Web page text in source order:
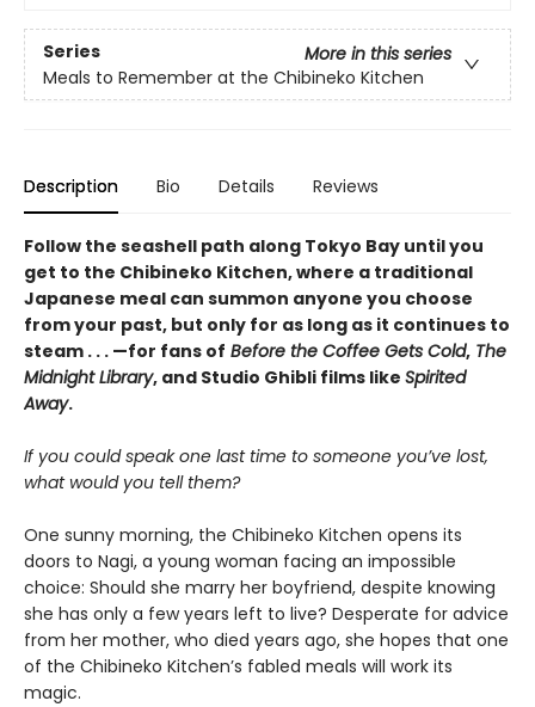
Series
More in this series
Meals to Remember at the Chibineko Kitchen
Description Bio Details Reviews
Follow the seashell path along Tokyo Bay until you
get to the Chibineko Kitchen, where a traditional
Japanese meal can summon anyone you choose
from your past, but only for as long as it continues to
steam . . . —for fans of Before the Coffee Gets Cold, The
Midnight Library, and Studio Ghibli films like Spirited
Away.
If you could speak one last time to someone you’ve lost,
what would you tell them?
One sunny morning, the Chibineko Kitchen opens its
doors to Nagi, a young woman facing an impossible
choice: Should she marry her boyfriend, despite knowing
she has only a few years left to live? Desperate for advice
from her mother, who died years ago, she hopes that one
of the Chibineko Kitchen’s fabled meals will work its
magic.